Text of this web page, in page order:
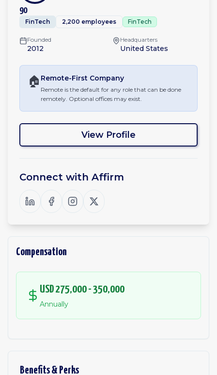
90
FinTech 2,200 employees FinTech
Founded
2012
Headquarters
United States
🏠 Remote-First Company
Remote is the default for any role that can be done
remotely. Optional offices may exist.
View Profile
Connect with Affirm
Compensation
USD 275,000 - 350,000
Annually
Benefits & Perks